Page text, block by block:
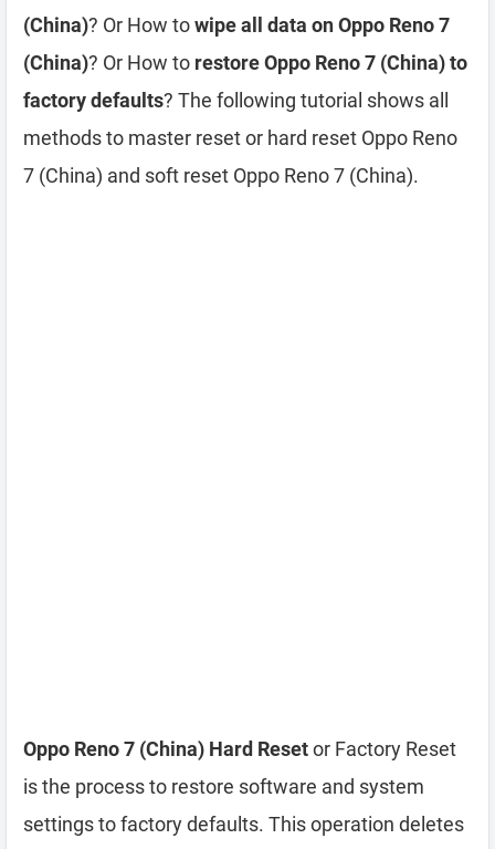
(China)? Or How towipe all data on Oppo Reno 7
(China)? Or How to restore Oppo Reno 7 (China) to
factory defaults? The following tutorial shows all
methods to master reset or hard reset Oppo Reno
7 (China) and soft reset Oppo Reno 7 (China).
Oppo Reno 7 (China) Hard Resetor Factory Reset
is the process to restore software and system
settings to factory defaults. This operation deletes